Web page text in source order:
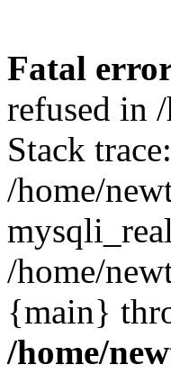
Fatal
refused in
Stack
/home/
/home/
{main}
/home/